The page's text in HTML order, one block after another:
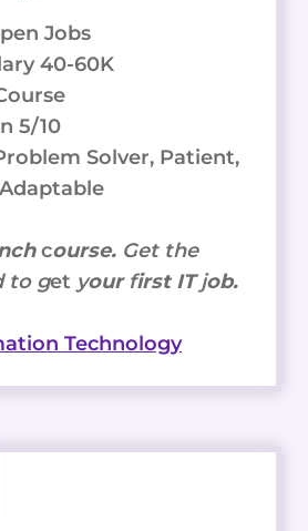
Jobs
40-60K
5/10
Solver, Patient,
course. Get the
to get your first ITjob.
Technology